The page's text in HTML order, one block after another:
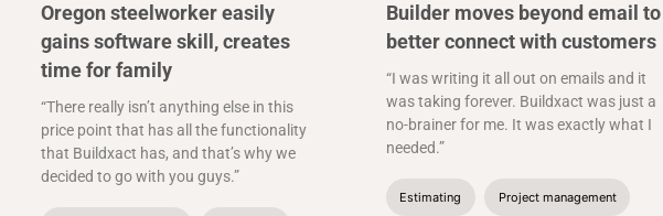
Oregon steelworker easily
gains software skill, creates
time for family
“There really isn’t anything else in this
price point that has all the functionality
that Buildxact has, and that’s why we
decided to go with you guys.”
Builder moves beyond email to
better connect with customers
“I was writing it all out on emails and it
was taking forever. Buildxact was just a
no-brainer for me. It was exactly what I
needed.”
Estimating Project management